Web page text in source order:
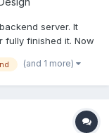
server. It
fully finished it. Now
(and 1 more)